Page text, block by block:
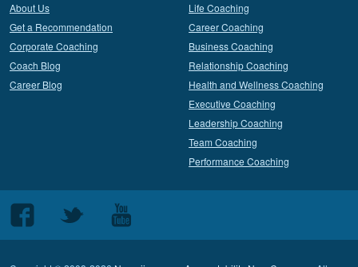
About Us
Get a Recommendation
Corporate Coaching
Coach Blog
Career Blog
Life Coaching
Career Coaching
Business Coaching
Relationship Coaching
Health and Wellness Coaching
Executive Coaching
Leadership Coaching
Team Coaching
Performance Coaching
Follow
us
Follow
Follow
us